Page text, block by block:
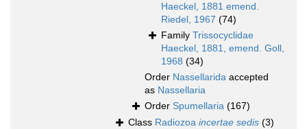
Haeckel, 1881 emend.
Riedel, 1967 (74)
Family Trissocyclidae
Haeckel, 1881, emend. Goll,
1968 (34)
Order Nassellarida accepted
as Nassellaria
Order Spumellaria (167)
Class Radiozoa incertae sedis (3)